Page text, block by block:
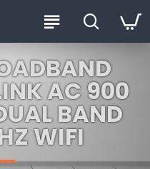
AC 900
BAND
WIFI